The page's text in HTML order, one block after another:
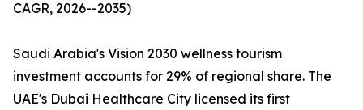
CAGR, 2026--2035)
Saudi Arabia's Vision 2030 wellness tourism
investment accounts for 29% of regional share. The
UAE's Dubai Healthcare City licensed its first